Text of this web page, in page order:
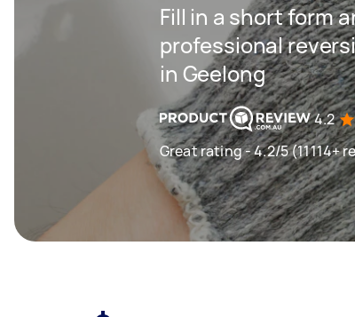
Fill in a short form
professional
in Geelong
4.2
Great rating - 4.2/5 (11114+